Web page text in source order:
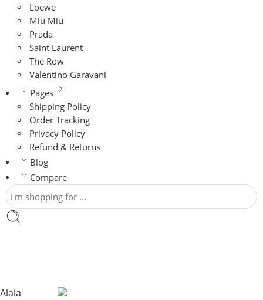
Loewe
Miu Miu
Prada
Saint Laurent
The Row
Valentino Garavani
Pages
Shipping Policy
Order Tracking
Privacy Policy
Refund & Returns
Blog
Compare
Alaia